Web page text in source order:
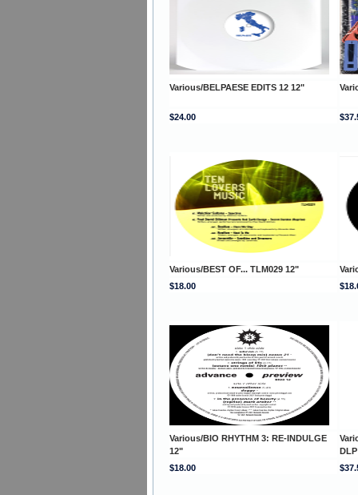
Various/BELPAESE EDITS 12 12"
$24.00
Various/BEST OF... TLM029 12"
$18.00
Various/BIO RHYTHM 3: RE-INDULGE
12"
DLP
$18.00